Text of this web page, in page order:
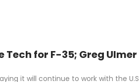
Tech for F-35; Greg
it will continue to work with the